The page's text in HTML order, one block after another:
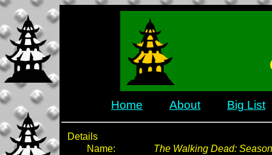
Home About Big List
Details
Name:
The Walking Dead: